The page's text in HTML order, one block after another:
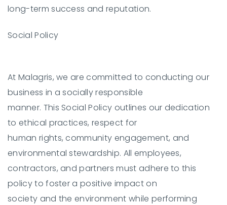
long-term success and reputation.
Social Policy
At Malagris, we are committed to conducting our
business in a socially responsible
manner. This Social Policy outlines our dedication
to ethical practices, respect for
human rights, community engagement, and
environmental stewardship. All employees,
contractors, and partners must adhere to this
policy to foster a positive impact on
society and the environment while performing